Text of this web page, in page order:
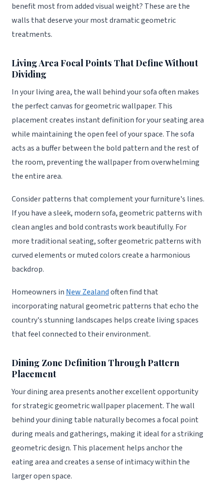
benefit most from added visual weight? These are the
walls that deserve your most dramatic geometric
treatments.
Living Area Focal Points That Define Without
Dividing
In your living area, the wall behind your sofa often makes
the perfect canvas for geometric wallpaper. This
placement creates instant definition for your seating area
while maintaining the open feel of your space. The sofa
acts as a buffer between the bold pattern and the rest of
the room, preventing the wallpaper from overwhelming
the entire area.
Consider patterns that complement your furniture's lines.
If you have a sleek, modern sofa, geometric patterns with
clean angles and bold contrasts work beautifully. For
more traditional seating, softer geometric patterns with
curved elements or muted colors create a harmonious
backdrop.
Homeowners in New Zealandoften find that
incorporating natural geometric patterns that echo the
country's stunning landscapes helps create living spaces
that feel connected to their environment.
Dining Zone Definition Through Pattern
Placement
Your dining area presents another excellent opportunity
for strategic geometric wallpaper placement. The wall
behind your dining table naturally becomes a focal point
during meals and gatherings, making it ideal for a striking
geometric design. This placement helps anchor the
eating area and creates a sense of intimacy within the
larger open space.